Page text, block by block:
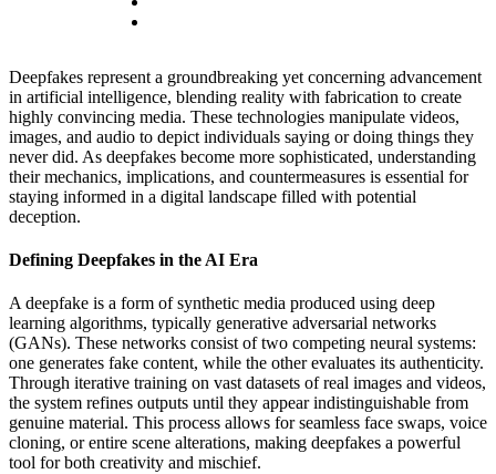
Deepfakes represent a groundbreaking yet concerning advancement
in artificial intelligence, blending reality with fabrication to create
highly convincing media. These technologies manipulate videos,
images, and audio to depict individuals saying or doing things they
never did. As deepfakes become more sophisticated, understanding
their mechanics, implications, and countermeasures is essential for
staying informed in a digital landscape filled with potential
deception.
Defining Deepfakes in the AI Era
A deepfake is a form of synthetic media produced using deep
learning algorithms, typically generative adversarial networks
(GANs). These networks consist of two competing neural systems:
one generates fake content, while the other evaluates its authenticity.
Through iterative training on vast datasets of real images and videos,
the system refines outputs until they appear indistinguishable from
genuine material. This process allows for seamless face swaps, voice
cloning, or entire scene alterations, making deepfakes a powerful
tool for both creativity and mischief.